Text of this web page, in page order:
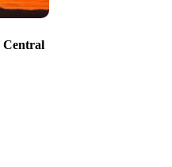
Central